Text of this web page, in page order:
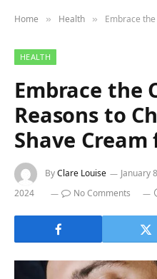
Home » Health » Embrace the
HEALTH
Embrace the
Reasons to
Shave Cream
ByClare Louise January
2024
No Comments